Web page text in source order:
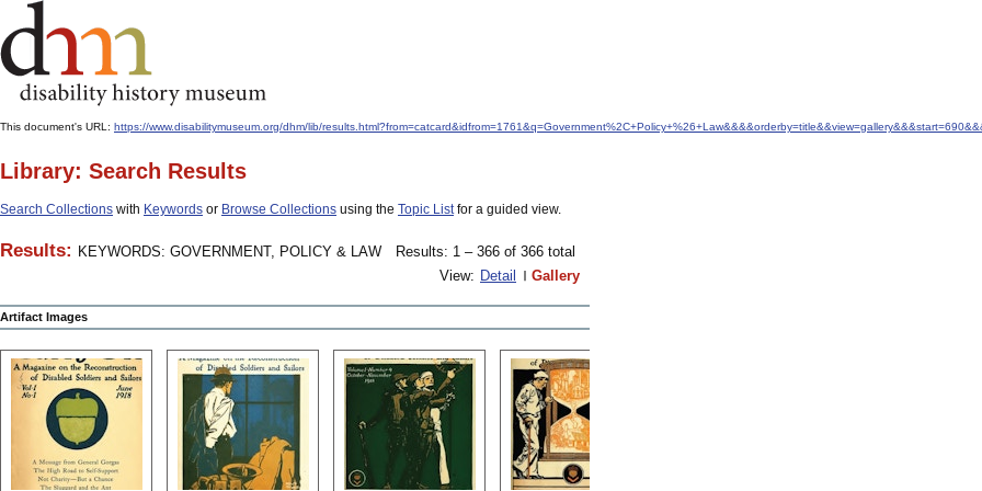
This document's URL: https://www.disabilitymuseum.org/dhm/lib/
Library: Search Results
Search Collections with Keywords or Browse Collections using the Topic Listfor a guided view.
Results: KEYWORDS: GOVERNMENT, POLICY & LAW
Results: 1 – 366 of 366 total
View: Detail Gallery
Artifact Images